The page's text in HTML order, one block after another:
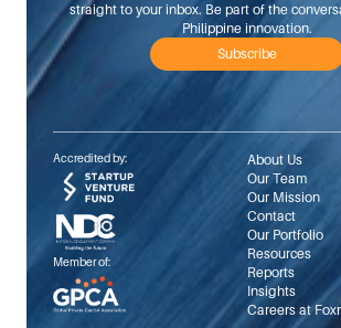
straight to your inbox. Be part of the
Philippine innovation.
Subscribe
Accredited by:
Member of:
About Us
Our Team
Our Mission
Contact
Our Portfolio
Resources
Reports
Insights
Careers at